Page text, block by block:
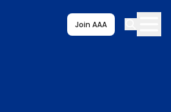
Join AAA